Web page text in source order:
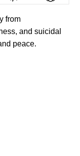
from
and suicidal
peace.